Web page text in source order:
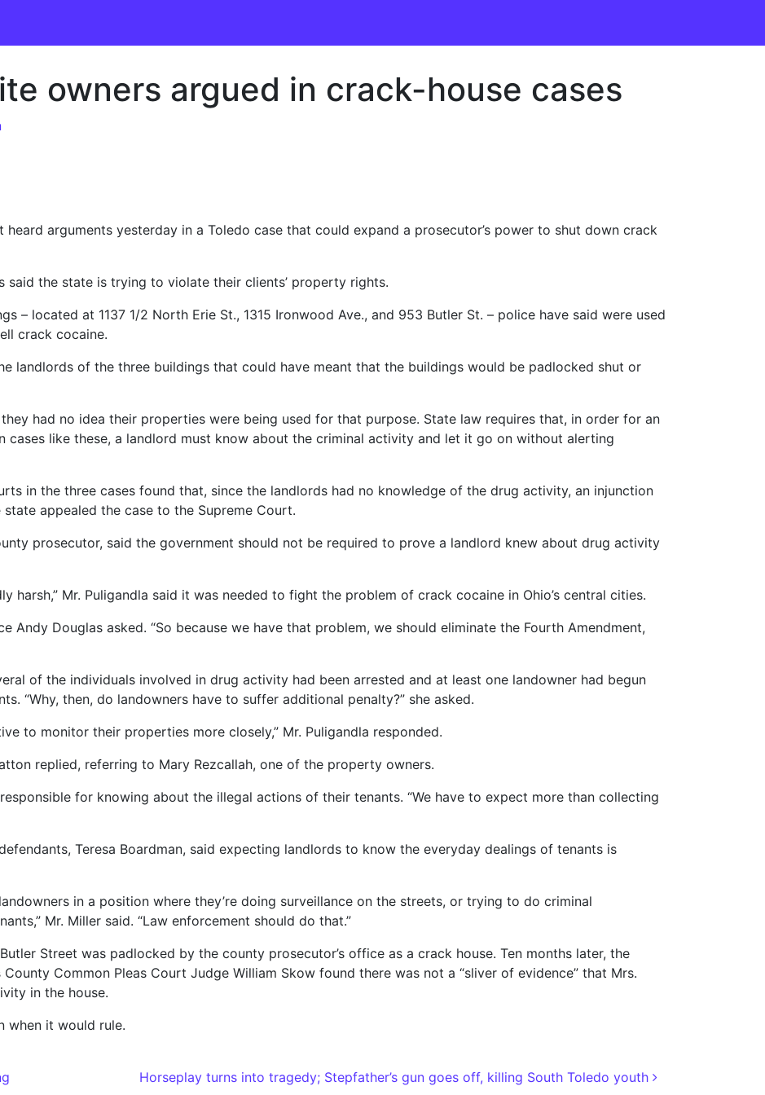
owners argued in crack-house cases
heard arguments yesterday in a Toledo case that could expand a prosecutor’s power to shut down crack
said the state is trying to violate their clients’ property rights.
– located at 1137 1/2 North Erie St., 1315 Ironwood Ave., and 953 Butler St. – police have said were used
crack cocaine.
landlords of the three buildings that could have meant that the buildings would be padlocked shut or
had no idea their properties were being used for that purpose. State law requires that, in order for an
cases like these, a landlord must know about the criminal activity and let it go on without alerting
in the three cases found that, since the landlords had no knowledge of the drug activity, an injunction
appealed the case to the Supreme Court.
prosecutor, said the government should not be required to prove a landlord knew about drug activity
harsh,” Mr. Puligandla said it was needed to fight the problem of crack cocaine in Ohio’s central cities.
Andy Douglas asked. “So because we have that problem, we should eliminate the Fourth Amendment,
of the individuals involved in drug activity had been arrested and at least one landowner had begun
“Why, then, do landowners have to suffer additional penalty?” she asked.
to monitor their properties more closely,” Mr. Puligandla responded.
replied, referring to Mary Rezcallah, one of the property owners.
for knowing about the illegal actions of their tenants. “We have to expect more than collecting
Teresa Boardman, said expecting landlords to know the everyday dealings of tenants is
in a position where they’re doing surveillance on the streets, or trying to do criminal
Mr. Miller said. “Law enforcement should do that.”
Street was padlocked by the county prosecutor’s office as a crack house. Ten months later, the
Common Pleas Court Judge William Skow found there was not a “sliver of evidence” that Mrs.
in the house.
when it would rule.
Horseplay turns into tragedy; Stepfather’s gun goes off, killing South Toledo youth